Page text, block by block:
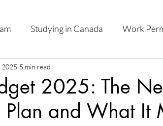
Studying in Canada Work
2025: The
Plan and What It
2025 5 min read